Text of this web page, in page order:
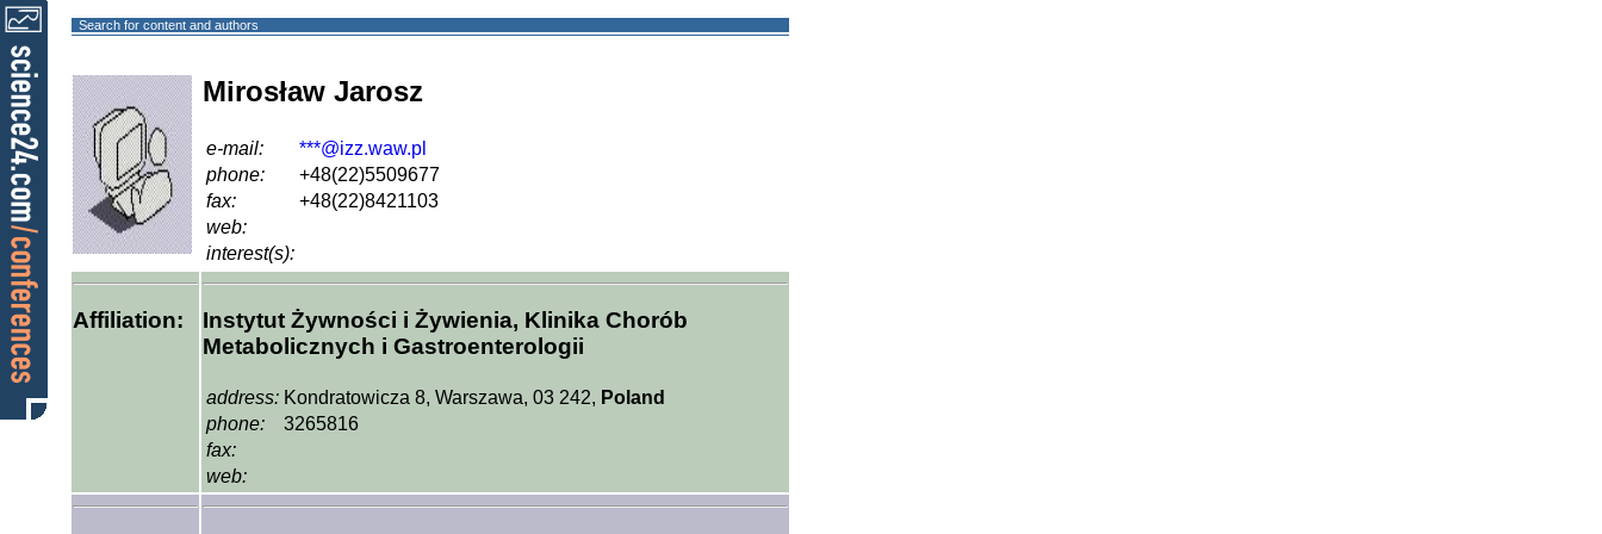
Search for content and authors
Mirosław Jarosz
e-mail:
***@izz.waw.pl
phone:
+48(22)5509677
fax:
+48(22)8421103
web:
interest(s):
Affiliation:
Instytut Żywności i Żywienia, Klinika Chorób
Metabolicznych i Gastroenterologii
address: Kondratowicza 8, Warszawa, 03 242, Poland
phone:
3265816
fax:
web: